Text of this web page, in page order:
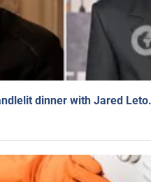
dinner with Jared